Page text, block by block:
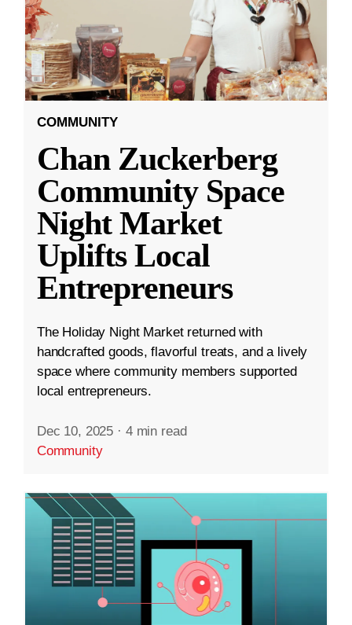
COMMUNITY
Chan Zuckerberg
Community Space
Night Market
Uplifts Local
Entrepreneurs
The Holiday Night Market returned with
handcrafted goods, flavorful treats, and a lively
space where community members supported
local entrepreneurs.
Dec 10, 2025 · 4 min read
Community